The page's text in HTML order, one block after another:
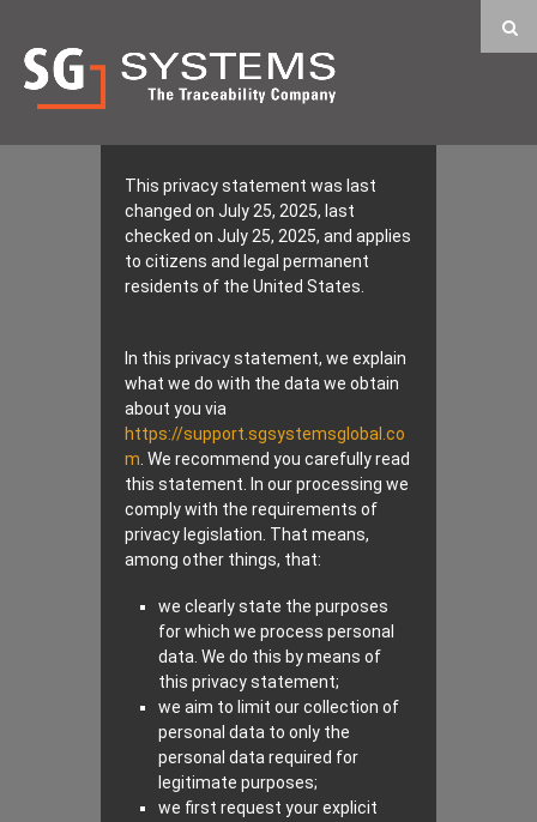
This privacy statement was last
changed on July 25, 2025, last
checked on July 25, 2025, and applies
to citizens and legal permanent
residents of the United States.
In this privacy statement, we explain
what we do with the data we obtain
about you via
https://support.sgsystemsglobal.co
m. We recommend you carefully read
this statement. In our processing we
comply with the requirements of
privacy legislation. That means,
among other things, that:
we clearly state the purposes
for which we process personal
data. We do this by means of
this privacy statement;
we aim to limit our collection of
personal data to only the
personal data required for
legitimate purposes;
we first request your explicit